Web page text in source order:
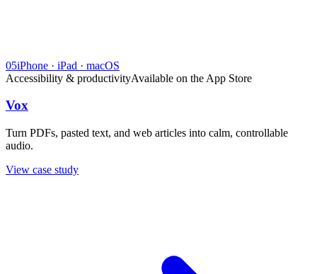
05iPhone · iPad · macOS
Accessibility & productivityAvailable on the App Store
Vox
Turn PDFs, pasted text, and web articles into calm, controllable
audio.
View case study